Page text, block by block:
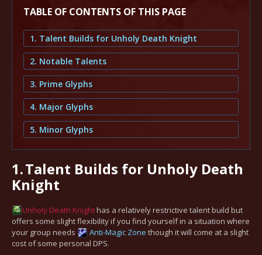
TABLE OF CONTENTS OF THIS PAGE
1. Talent Builds for Unholy Death Knight
2. Notable Talents
3. Prime Glyphs
4. Major Glyphs
5. Minor Glyphs
1.Talent Builds for Unholy Death
Knight
Unholy Death Knighthas a relatively restrictive talent build but
offers some slight flexibility if you find yourself in a situation where
your group needs
Anti-Magic Zone though it will come at a slight
cost of some personal DPS.